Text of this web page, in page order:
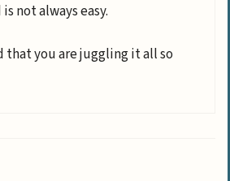
not always easy.
that you are juggling it all so